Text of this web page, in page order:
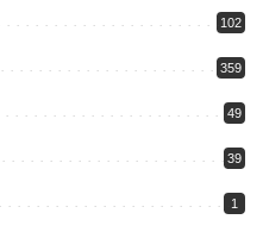
102
359
49
39
1